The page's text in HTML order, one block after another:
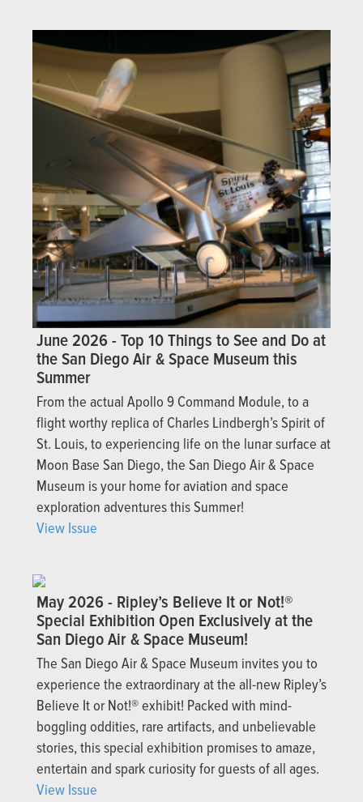
June 2026 - Top 10 Things to See and Do at
the San Diego Air & Space Museum this
Summer
From the actual Apollo 9 Command Module, to a
flight worthy replica of Charles Lindbergh’s Spirit of
St. Louis, to experiencing life on the lunar surface at
Moon Base San Diego, the San Diego Air & Space
Museum is your home for aviation and space
exploration adventures this Summer!
View Issue
May 2026 - Ripley’s Believe It or Not!®
Special Exhibition Open Exclusively at the
San Diego Air & Space Museum!
The San Diego Air & Space Museum invites you to
experience the extraordinary at the all-new Ripley’s
Believe It or Not!® exhibit! Packed with mind-
boggling oddities, rare artifacts, and unbelievable
stories, this special exhibition promises to amaze,
entertain and spark curiosity for guests of all ages.
View Issue